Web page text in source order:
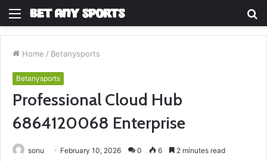
Menu
Home / Betanysports
Betanysports
Professional Cloud Hub
6864120068 Enterprise
sonu February 10, 2026 0 6 2 minutes read